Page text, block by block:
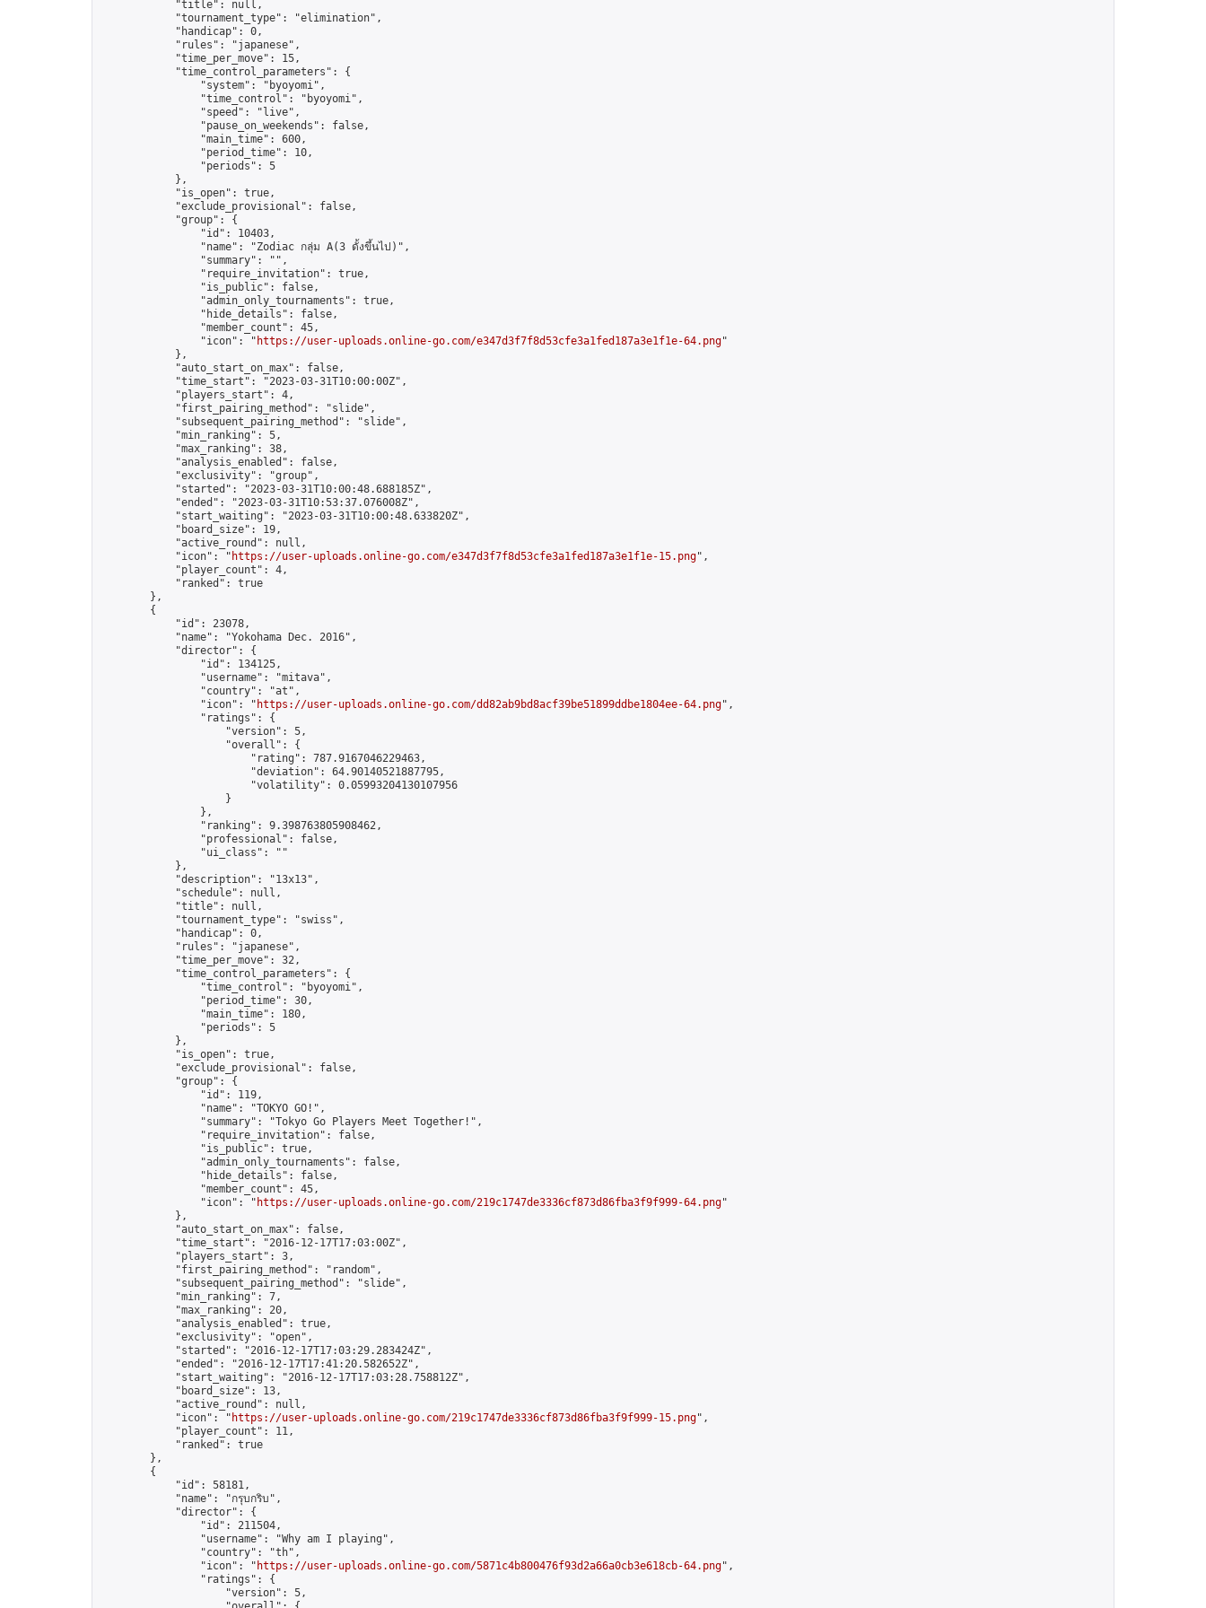
            "title": null,
            "tournament_type": "elimination",
            "handicap": 0,
            "rules": "japanese",
            "time_per_move": 15,
            "time_control_parameters": {
                "system": "byoyomi",
                "time_control": "byoyomi",
                "speed": "live",
                "pause_on_weekends": false,
                "main_time": 600,
                "period_time": 10,
                "periods": 5
            },
            "is_open": true,
            "exclude_provisional": false,
            "group": {
                "id": 10403,
                "name": "Zodiac กลุ่ม A(3 ดั้งขึ้นไป)",
                "summary": "",
                "require_invitation": true,
                "is_public": false,
                "admin_only_tournaments": true,
                "hide_details": false,
                "member_count": 45,
                "icon": "
https://user-uploads.online-go.com/e347d3f7f8d53cfe3a1fed187a3e1f1e-64.png"
            },
            "auto_start_on_max": false,
            "time_start": "2023-03-31T10:00:00Z",
            "players_start": 4,
            "first_pairing_method": "slide",
            "subsequent_pairing_method": "slide",
            "min_ranking": 5,
            "max_ranking": 38,
            "analysis_enabled": false,
            "exclusivity": "group",
            "started": "2023-03-31T10:00:48.688185Z",
            "ended": "2023-03-31T10:53:37.076008Z",
            "start_waiting": "2023-03-31T10:00:48.633820Z",
            "board_size": 19,
            "active_round": null,
            "icon": "
https://user-uploads.online-go.com/e347d3f7f8d53cfe3a1fed187a3e1f1e-15.png",
            "player_count": 4,
            "ranked": true
        },
        {
            "id": 23078,
            "name": "Yokohama Dec. 2016",
            "director": {
                "id": 134125,
                "username": "mitava",
                "country": "at",
                "icon": "
https://user-uploads.online-go.com/dd82ab9bd8acf39be51899ddbe1804ee-64.png",
                "ratings": {
                    "version": 5,
                    "overall": {
                        "rating": 787.9167046229463,
                        "deviation": 64.90140521887795,
                        "volatility": 0.05993204130107956
                    }
                },
                "ranking": 9.398763805908462,
                "professional": false,
                "ui_class": ""
            },
            "description": "13x13",
            "schedule": null,
            "title": null,
            "tournament_type": "swiss",
            "handicap": 0,
            "rules": "japanese",
            "time_per_move": 32,
            "time_control_parameters": {
                "time_control": "byoyomi",
                "period_time": 30,
                "main_time": 180,
                "periods": 5
            },
            "is_open": true,
            "exclude_provisional": false,
            "group": {
                "id": 119,
                "name": "TOKYO GO!",
                "summary": "Tokyo Go Players Meet Together!",
                "require_invitation": false,
                "is_public": true,
                "admin_only_tournaments": false,
                "hide_details": false,
                "member_count": 45,
                "icon": "
https://user-uploads.online-go.com/219c1747de3336cf873d86fba3f9f999-64.png"
            },
            "auto_start_on_max": false,
            "time_start": "2016-12-17T17:03:00Z",
            "players_start": 3,
            "first_pairing_method": "random",
            "subsequent_pairing_method": "slide",
            "min_ranking": 7,
            "max_ranking": 20,
            "analysis_enabled": true,
            "exclusivity": "open",
            "started": "2016-12-17T17:03:29.283424Z",
            "ended": "2016-12-17T17:41:20.582652Z",
            "start_waiting": "2016-12-17T17:03:28.758812Z",
            "board_size": 13,
            "active_round": null,
            "icon": "
https://user-uploads.online-go.com/219c1747de3336cf873d86fba3f9f999-15.png",
            "player_count": 11,
            "ranked": true
        },
        {
            "id": 58181,
            "name": "กรุบกริบ",
            "director": {
                "id": 211504,
                "username": "Why am I playing",
                "country": "th",
                "icon": "
https://user-uploads.online-go.com/5871c4b800476f93d2a66a0cb3e618cb-64.png",
                "ratings": {
                    "version": 5,